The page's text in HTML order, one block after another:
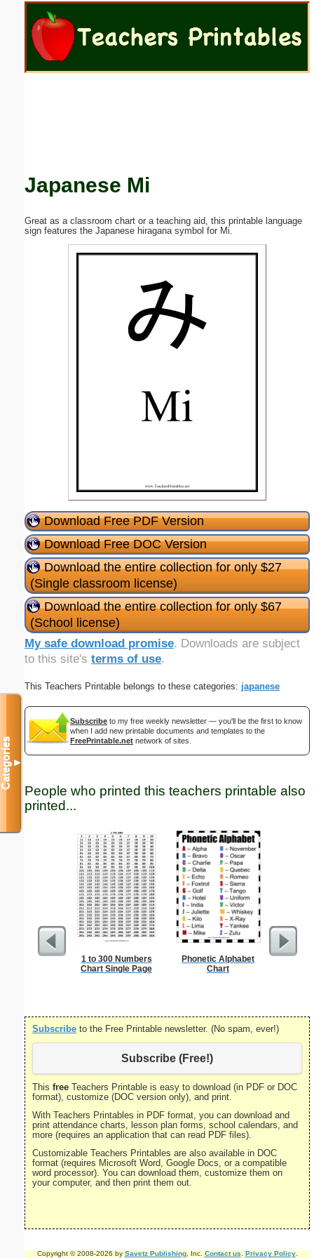
Japanese Mi
Great as a classroom chart or a teaching aid, this printable language
sign features the Japanese hiragana symbol for Mi.
Download Free PDF Version
Download Free DOC Version
Download the entire collection for only $27
(Single classroom license)
Download the entire collection for only $67
(School license)
My safe download promise. Downloads are subject
to this site's terms of use.
This Teachers Printable belongs to these categories: japanese
Subscribe to my free weekly newsletter — you'll be the first to know
when I add new printable documents and templates to the
FreePrintable.net network of sites.
People who printed this teachers printable also
printed...
1 to 300 Numbers
Chart Single Page
Phonetic Alphabet
Chart
Subscribe to the Free Printable newsletter. (No spam, ever!)
Subscribe (Free!)
This free Teachers Printable is easy to download (in PDF or DOC
format), customize (DOC version only), and print.
With Teachers Printables in PDF format, you can download and
print attendance charts, lesson plan forms, school calendars, and
more (requires an application that can read PDF files).
Customizable Teachers Printables are also available in DOC
format (requires Microsoft Word, Google Docs, or a compatible
word processor). You can download them, customize them on
your computer, and then print them out.
Copyright © 2008-2026 by Savetz Publishing, Inc. Contact us Privacy Policy.
Categories▼
Email address:
Submit Suggestion Close